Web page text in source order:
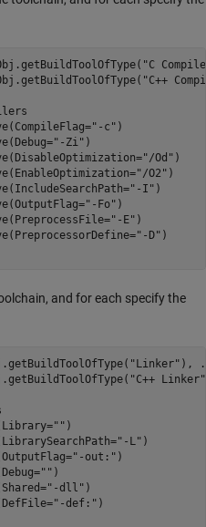
"C
"C++
"-c" )
"-Zi" )
"/Od" )
"/O2" )
"-I" )
"-Fo" )
"-E" )
"-D"
and for each specify the
"Linker" ),
"C++ Linker"
"" )
"-L" )
"-out:" )
"" )
"-dll" )
"-def:"